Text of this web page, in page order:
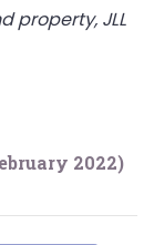
property, JLL
2022)